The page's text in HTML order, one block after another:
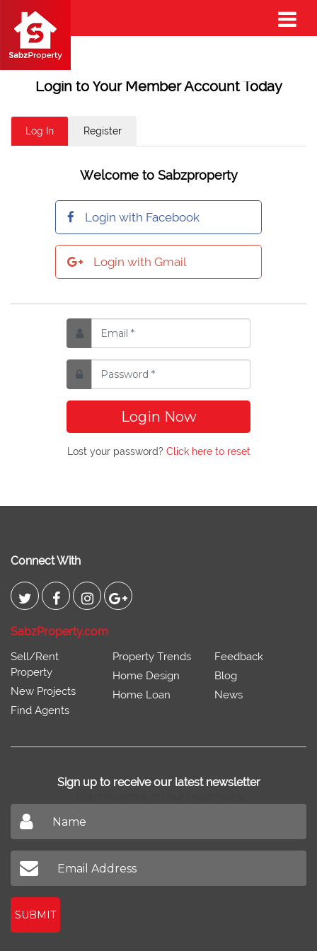
Login to Your Member Account Today
Log In Register
Welcome to Sabzproperty
Login with Facebook
Login with Gmail
Login Now
Lost your password? Click here to reset
Connect With
SabzProperty.com
Sell/Rent
Property
New Projects
Find Agents
Property Trends
Home Design
Home Loan
Feedback
Blog
News
Sign up to receive our latest newsletter
SUBMIT